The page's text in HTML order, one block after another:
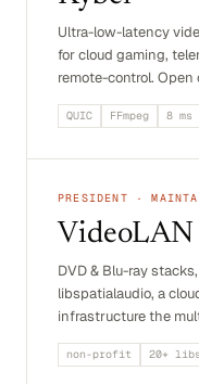
Ultra-low-latency
for cloud gaming,
remote-control. Open
QUIC FFmpeg 8 ms
PRESIDENT ·
VideoLAN
DVD & Blu-ray
libspatialaudio, a
infrastructure the
non-profit 20+ libs